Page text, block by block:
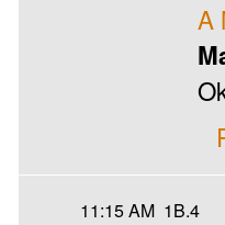
A
11:15 AM 1B.4